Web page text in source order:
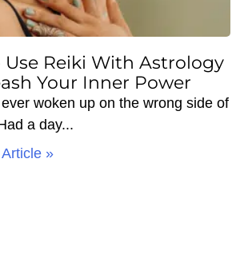
Use Reiki With Astrology
Your Inner Power
woken up on the wrong side of
a day
»